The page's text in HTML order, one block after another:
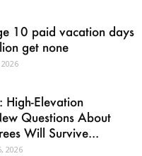
10 paid vacation days
get none
Elevation
Questions About
Will Survive...
2026